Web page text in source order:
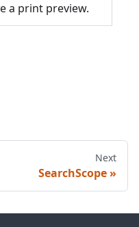
a print preview.
Next
SearchScope